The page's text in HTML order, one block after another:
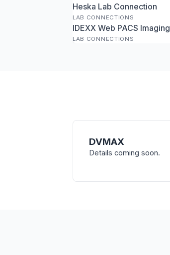
Heska Lab Connection
LAB CONNECTIONS
IDEXX Web PACS Imaging
LAB CONNECTIONS
DVMAX
Details coming soon.